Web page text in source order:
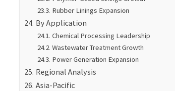
Rubber Linings Expansion
By Application
Chemical Processing Leadership
Wastewater Treatment Growth
Power Generation Expansion
Regional Analysis
Asia-Pacific